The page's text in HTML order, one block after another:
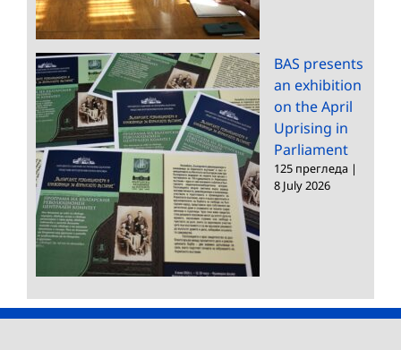
BAS presents
an exhibition
on the April
Uprising in
Parliament
125 прегледа |
8 July 2026